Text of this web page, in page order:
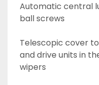
Automatic central
ball screws
Telescopic cover
and drive units in
wipers